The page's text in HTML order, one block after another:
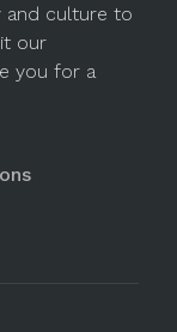
and culture to
our
you for a